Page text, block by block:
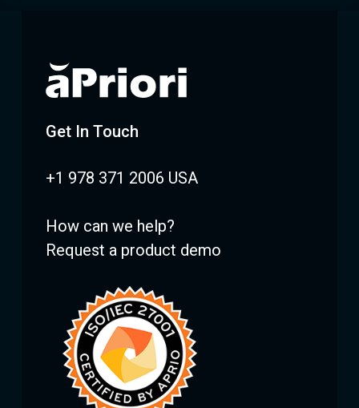
Get In Touch
+1 978 371 2006 USA
How can we help?
Request a product demo